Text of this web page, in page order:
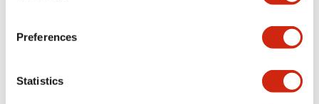
Preferences
Statistics
Other Specifications